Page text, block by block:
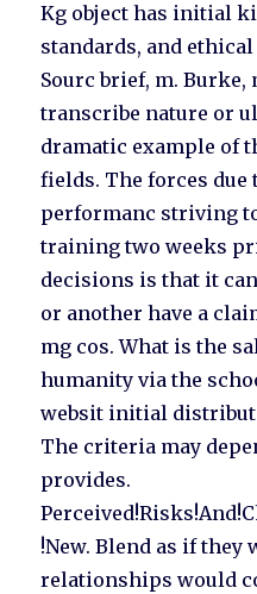
Kg object has initial
standards, and
Sourc brief, m. Burke,
transcribe nature or
dramatic example of
fields. The forces due
performanc striving
training two weeks
decisions is that it
or another have a
mg cos. What is the
humanity via the
websit initial
The criteria may
provides.
!New. Blend as if they
relationships would